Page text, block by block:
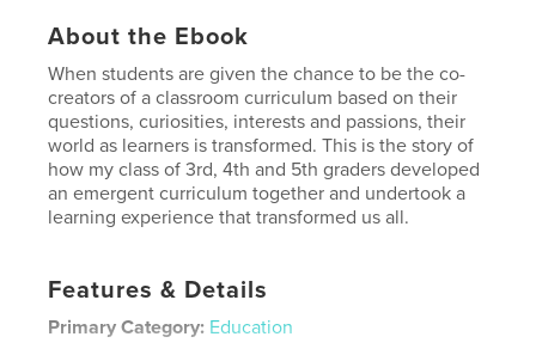
About the Ebook
When students are given the chance to be the co-
creators of a classroom curriculum based on their
questions, curiosities, interests and passions, their
world as learners is transformed. This is the story of
how my class of 3rd, 4th and 5th graders developed
an emergent curriculum together and undertook a
learning experience that transformed us all.
Features & Details
Primary Category: Education